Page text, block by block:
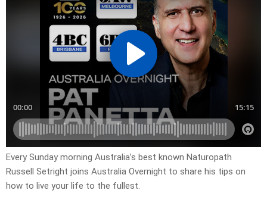
Every Sunday morning Australia’s best known Naturopath
Russell Setright joins Australia Overnight to share his tips on
how to live your life to the fullest.